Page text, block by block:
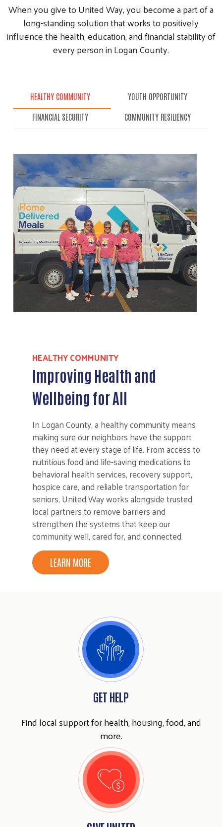
When you give to United Way, you become a part of a
long-standing solution that works to positively
influence the health, education, and financial stability of
every person in Logan County.
HEALTHY COMMUNITY YOUTH OPPORTUNITY
FINANCIAL SECURITY COMMUNITY RESILIENCY
HEALTHY COMMUNITY
Improving Health and
Wellbeing for All
In Logan County, a healthy community means
making sure our neighbors have the support
they need at every stage of life. From access to
nutritious food and life-saving medications to
behavioral health services, recovery support,
hospice care, and reliable transportation for
seniors, United Way works alongside trusted
local partners to remove barriers and
strengthen the systems that keep our
community well, cared for, and connected.
LEARN MORE
GET HELP
Find local support for health, housing, food, and
more.